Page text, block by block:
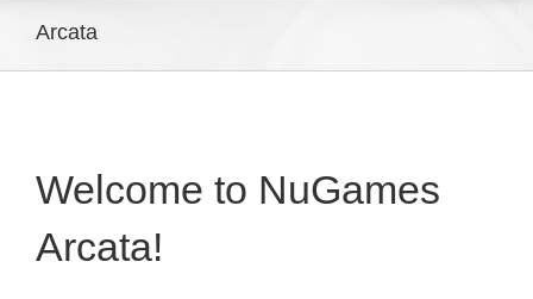
Arcata
Welcome to NuGames
Arcata!